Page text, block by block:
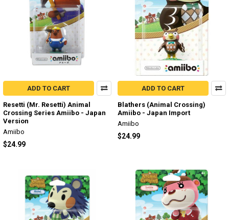
ADD TO CART
Resetti (Mr. Resetti) Animal
Crossing Series Amiibo - Japan
Version
Amiibo
$24.99
ADD TO CART
Blathers (Animal Crossing)
Amiibo - Japan Import
Amiibo
$24.99